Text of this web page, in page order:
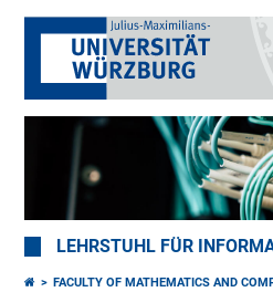
LEHRSTUHL FÜR
FACULTY OF MATHEMATICS AND